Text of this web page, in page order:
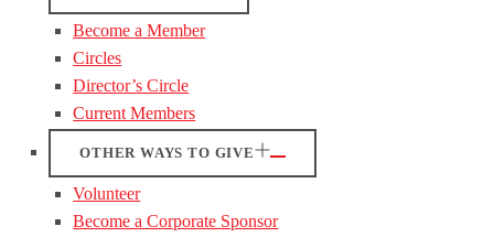
Become a Member
Circles
Director’s Circle
Current Members
OTHER WAYS TO GIVE
Volunteer
Become a Corporate Sponsor